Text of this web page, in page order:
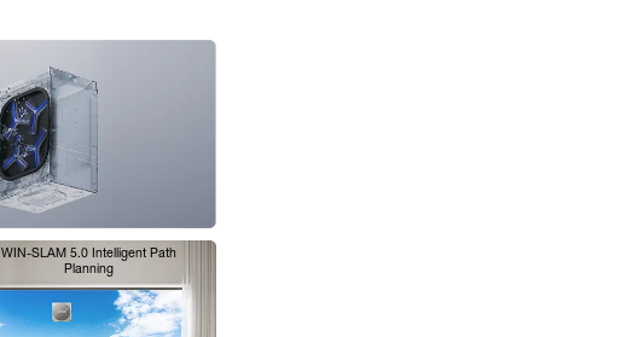
WIN-SLAM 5.0 Intelligent Path
Planning